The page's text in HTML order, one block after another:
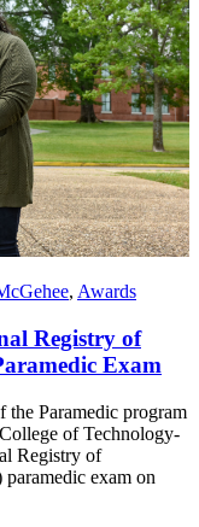
, Awards
Registry of
Exam
Paramedic program
of Technology-
Registry of
exam on